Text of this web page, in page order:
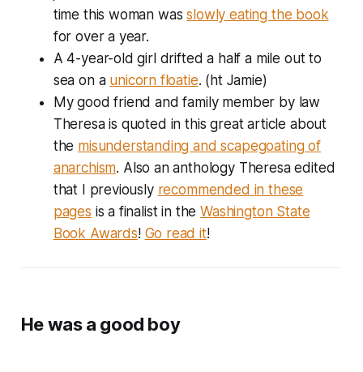
time this woman wasslowly eating the book
for over a year.
A 4-year-old girl drifted a half a mile out to
sea on a unicorn floatie. (ht Jamie)
My good friend and family member by law
Theresa is quoted in this great article about
the misunderstanding and scapegoating of
anarchism. Also an anthology Theresa edited
that I previously recommended in these
pages is a finalist in theWashington State
Book Awards! Go read it!
He was a good boy